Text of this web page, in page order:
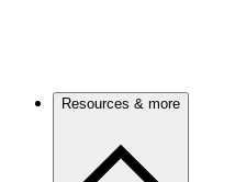
Resources & more